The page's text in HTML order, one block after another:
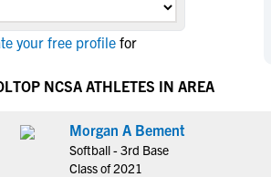
Center
Rules
Calendars
your free profilefor
TOP NCSA ATHLETES IN AREA
Morgan A Bement
Softball - 3rd Base
Class of 2021